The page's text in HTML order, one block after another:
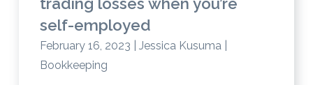
self-employed
February 16, 2023 | Jessica Kusuma |
Bookkeeping